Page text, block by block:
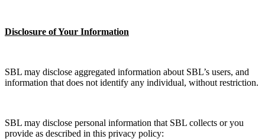
Disclosure of Your Information
SBL may disclose aggregated information about SBL’s users, and
information that does not identify any individual, without restriction.
SBL may disclose personal information that SBL collects or you
provide as described in this privacy policy: